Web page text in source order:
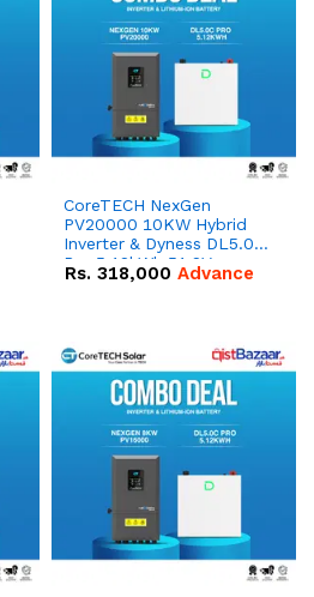
CoreTECH NexGen
PV20000 10KW Hybrid
Inverter & Dyness DL5.0C
Pro 5.12kWh 51.2V –
100Ah IP20 Lithium-ion
Rs. 318,000 Advance